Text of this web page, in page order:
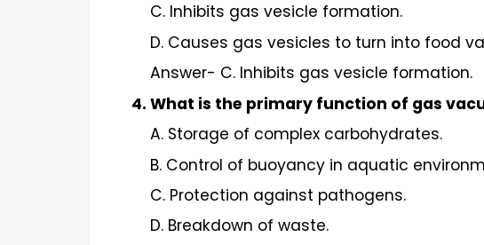
C. Inhibits gas vesicle formation.
D. Causes gas vesicles to turn into food
Answer- C. Inhibits gas vesicle formation.
What is the primary function of gas
A. Storage of complex carbohydrates.
B. Control of buoyancy in aquatic
C. Protection against pathogens.
D. Breakdown of waste.